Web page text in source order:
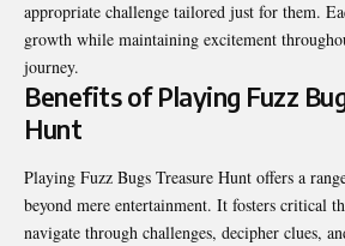
appropriate challenge tailored just for them.
growth while maintaining excitement
journey.
Benefits of Playing Fuzz
Hunt
Playing Fuzz Bugs Treasure Hunt offers a
beyond mere entertainment. It fosters critical
navigate through challenges, decipher clues,